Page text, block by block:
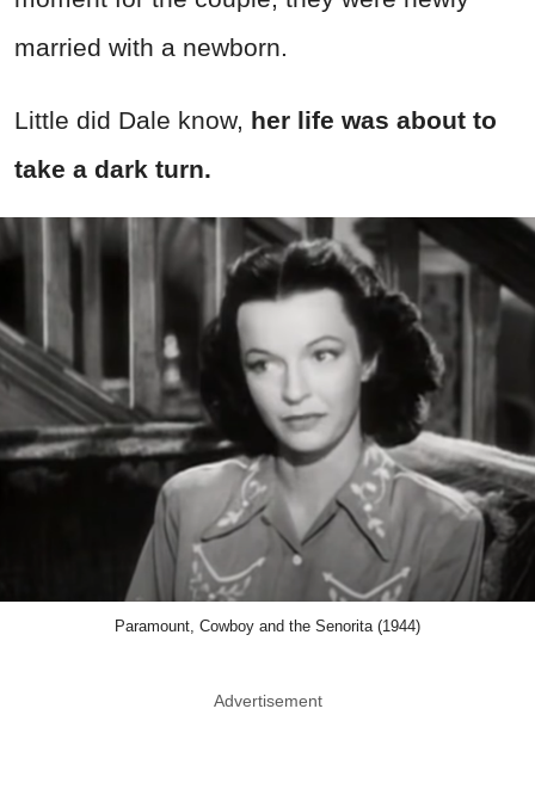
married with a newborn.
Little did Dale know, her life was about to
take a dark turn.
Paramount, Cowboy and the Senorita (1944)
Advertisement